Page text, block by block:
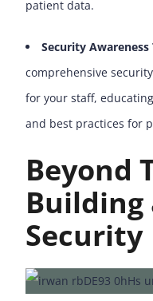
patient data.
Security Awareness
comprehensive
for your staff,
and best practices for
Beyond
Building
Security